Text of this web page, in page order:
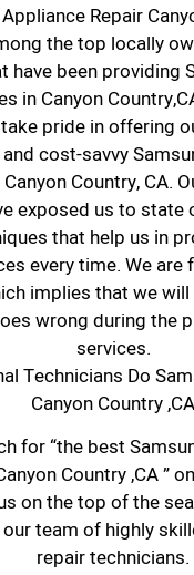
Repair
the top locally
have been providing
in Canyon
pride in offering
cost-savvy
Country, CA.
exposed us to
that help us in
every time. We are
implies that we
wrong during the
services.
Technicians Do
Canyon Country ,CA
for “the best
Country ,CA ”
on the top of the
team of highly
repair technicians.